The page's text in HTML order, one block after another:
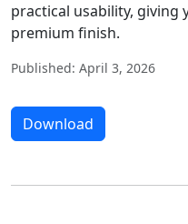
practical usability, giving
premium finish.
Published: April 3, 2026
Download